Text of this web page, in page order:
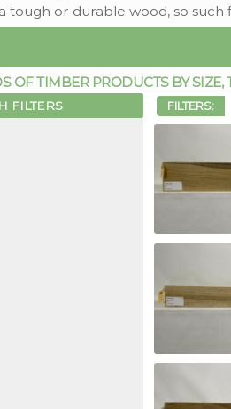
tough or durable wood, so such
OF TIMBER PRODUCTS BY SIZE,
FILTERS FILTERS: